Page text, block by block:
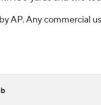
AP. Any commercial